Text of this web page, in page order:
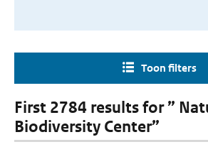
Toon filters
First 2784 results for ”
Biodiversity Center”